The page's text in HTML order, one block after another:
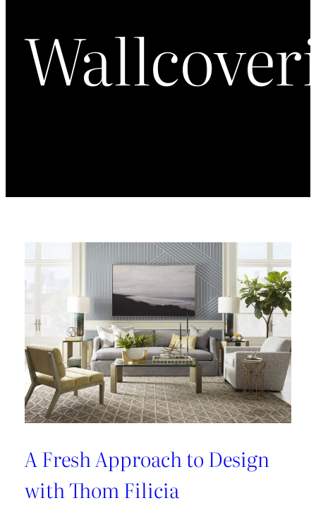
A Fresh Approach to Design
with Thom Filicia